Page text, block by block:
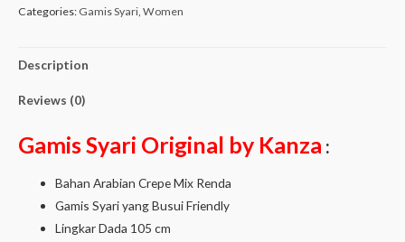
Categories: Gamis Syari, Women
Description
Reviews (0)
Gamis Syari Original by Kanza :
Bahan Arabian Crepe Mix Renda
Gamis Syari yang Busui Friendly
Lingkar Dada 105 cm